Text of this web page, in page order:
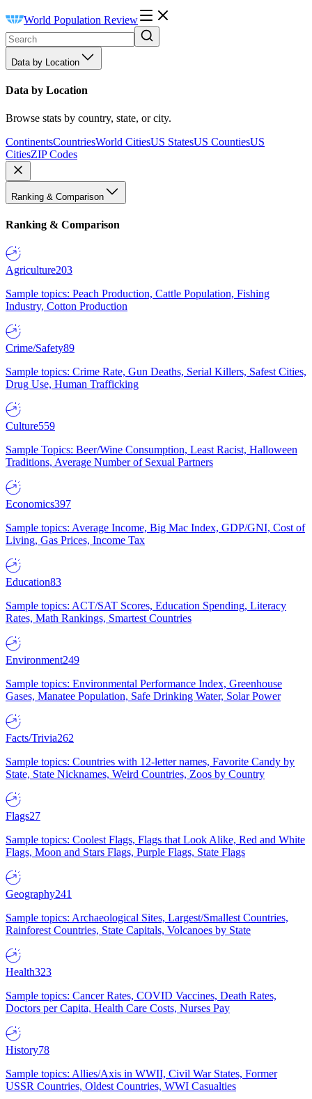
World Population Review
Data by Location
Data by Location
Browse stats by country, state, or city.
ContinentsCountriesWorld CitiesUS StatesUS CountiesUS
CitiesZIP Codes
Ranking & Comparison
Ranking & Comparison
Agriculture203
Sample topics: Peach Production, Cattle Population, Fishing
Industry, Cotton Production
Crime/Safety89
Sample topics: Crime Rate, Gun Deaths, Serial Killers, Safest Cities,
Drug Use, Human Trafficking
Culture559
Sample Topics: Beer/Wine Consumption, Least Racist, Halloween
Traditions, Average Number of Sexual Partners
Economics397
Sample topics: Average Income, Big Mac Index, GDP/GNI, Cost of
Living, Gas Prices, Income Tax
Education83
Sample topics: ACT/SAT Scores, Education Spending, Literacy
Rates, Math Rankings, Smartest Countries
Environment249
Sample topics: Environmental Performance Index, Greenhouse
Gases, Manatee Population, Safe Drinking Water, Solar Power
Facts/Trivia262
Sample topics: Countries with 12-letter names, Favorite Candy by
State, State Nicknames, Weird Countries, Zoos by Country
Flags27
Sample topics: Coolest Flags, Flags that Look Alike, Red and White
Flags, Moon and Stars Flags, Purple Flags, State Flags
Geography241
Sample topics: Archaeological Sites, Largest/Smallest Countries,
Rainforest Countries, State Capitals, Volcanoes by State
Health323
Sample topics: Cancer Rates, COVID Vaccines, Death Rates,
Doctors per Capita, Health Care Costs, Nurses Pay
History78
Sample topics: Allies/Axis in WWII, Civil War States, Former
USSR Countries, Oldest Countries, WWI Casualties